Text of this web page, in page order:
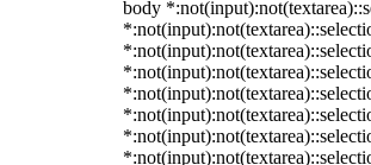
body